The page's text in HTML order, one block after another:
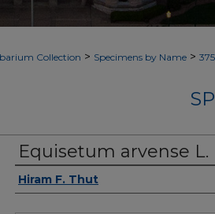
Collection > Specimens by Name >
Equisetum arvense L.
Authors
Hiram F. Thut